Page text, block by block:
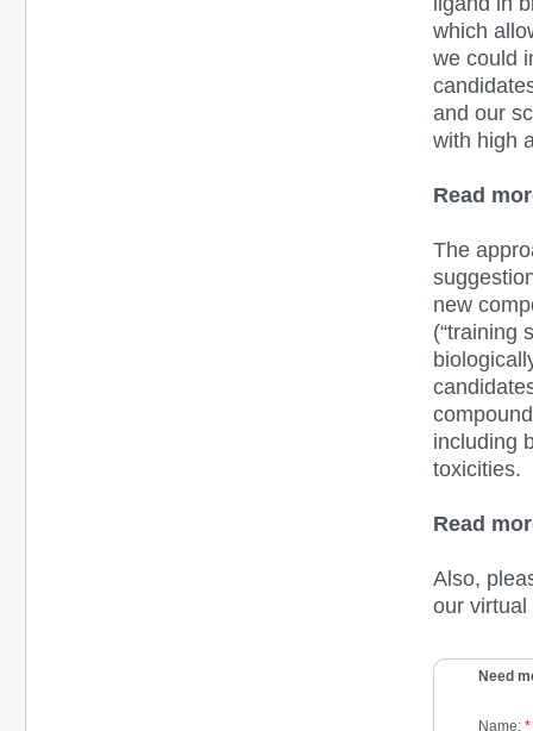
which
we could
and our
with high
Read
The
new
(“training
including
toxicities.
Read
Also,
our
Need
Name:*